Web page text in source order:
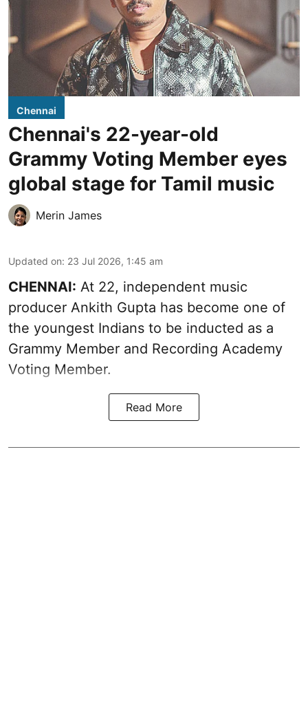
Chennai
Chennai's 22-year-old
Grammy Voting Member eyes
global stage for Tamil music
Merin James
Updated on: 23 Jul 2026, 1:45 am
CHENNAI: At 22, independent music
producer Ankith Gupta has become one of
the youngest Indians to be inducted as a
Grammy Member and Recording Academy
Voting Member.
Read More